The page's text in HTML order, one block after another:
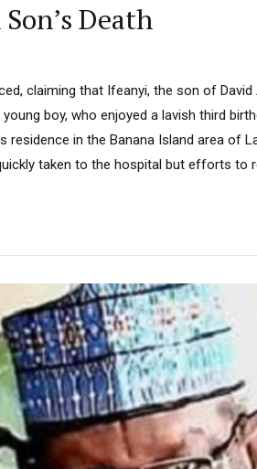
Death
claiming that Ifeanyi, the son of David
boy, who enjoyed a lavish third
residence in the Banana Island area of
taken to the hospital but efforts to